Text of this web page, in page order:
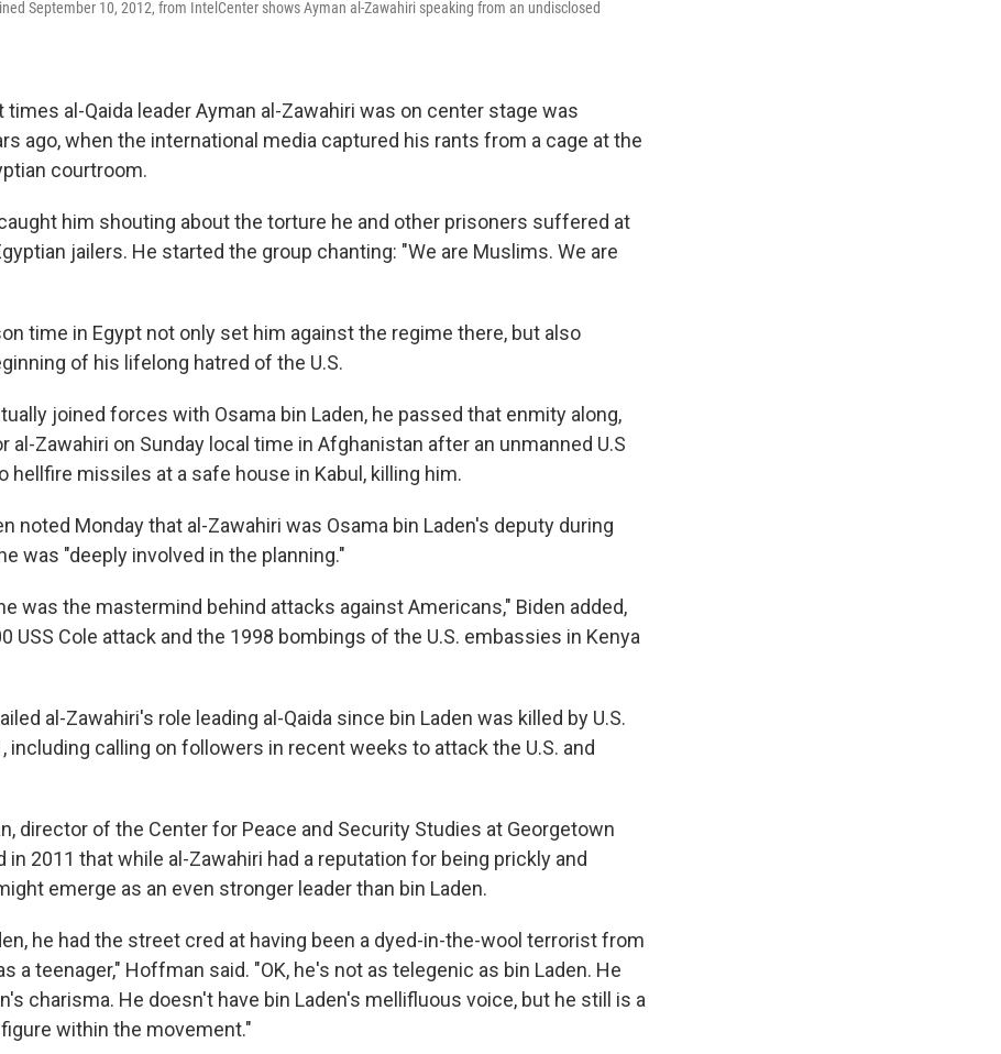
September 10, 2012, from IntelCenter shows Ayman al-Zawahiri speaking from an undisclosed
times al-Qaida leader Ayman al-Zawahiri was on center stage was
ago, when the international media captured his rants from a cage at the
courtroom.
him shouting about the torture he and other prisoners suffered at
jailers. He started the group chanting: "We are Muslims. We are
time in Egypt not only set him against the regime there, but also
of his lifelong hatred of the U.S.
joined forces with Osama bin Laden, he passed that enmity along,
al-Zawahiri on Sunday local time in Afghanistan after an unmanned U.S
hellfire missiles at a safe house in Kabul, killing him.
noted Monday that al-Zawahiri was Osama bin Laden's deputy during
was "deeply involved in the planning."
was the mastermind behind attacks against Americans," Biden added,
USS Cole attack and the 1998 bombings of the U.S. embassies in Kenya
al-Zawahiri's role leading al-Qaida since bin Laden was killed by U.S.
including calling on followers in recent weeks to attack the U.S. and
director of the Center for Peace and Security Studies at Georgetown
in 2011 that while al-Zawahiri had a reputation for being prickly and
emerge as an even stronger leader than bin Laden.
he had the street cred at having been a dyed-in-the-wool terrorist from
a teenager," Hoffman said. "OK, he's not as telegenic as bin Laden. He
charisma. He doesn't have bin Laden's mellifluous voice, but he still is a
within the movement."